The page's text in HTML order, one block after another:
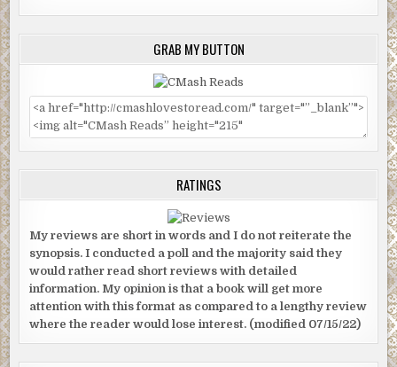
GRAB MY BUTTON
RATINGS
My reviews are short in words and I do not reiterate the
synopsis. I conducted a poll and the majority said they
would rather read short reviews with detailed
information. My opinion is that a book will get more
attention with this format as compared to a lengthy review
where the reader would lose interest. (modified 07/15/22)